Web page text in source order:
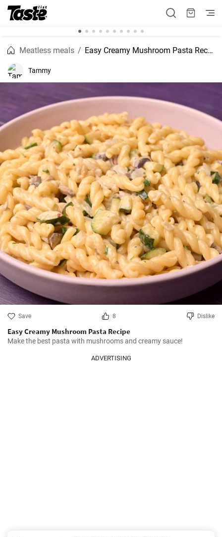
Meatless meals Easy Creamy Mushroom Pasta Recipe
Tammy
Save 8 Dislike
Easy Creamy Mushroom Pasta Recipe
Make the best pasta with mushrooms and creamy sauce!
ADVERTISING